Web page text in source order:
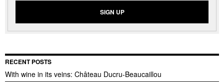
RECENT POSTS
With wine in its veins: Château Ducru-Beaucaillou